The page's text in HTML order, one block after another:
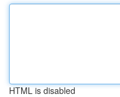
HTML is disabled